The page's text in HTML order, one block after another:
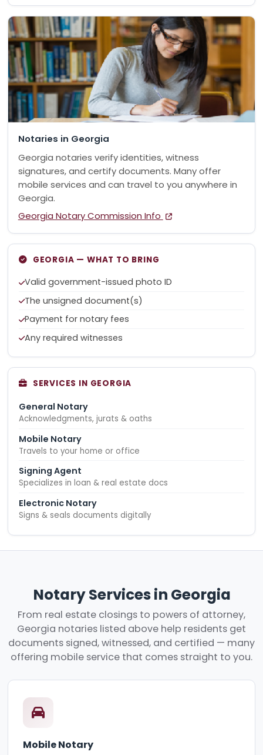
Notaries in Georgia
Georgia notaries verify identities, witness
signatures, and certify documents. Many offer
mobile services and can travel to you anywhere in
Georgia.
Georgia Notary Commission Info
GEORGIA — WHAT TO BRING
Valid government-issued photo ID
The unsigned document(s)
Payment for notary fees
Any required witnesses
SERVICES IN GEORGIA
General Notary
Acknowledgments, jurats & oaths
Mobile Notary
Travels to your home or office
Signing Agent
Specializes in loan & real estate docs
Electronic Notary
Signs & seals documents digitally
Notary Services in Georgia
From real estate closings to powers of attorney,
Georgia notaries listed above help residents get
documents signed, witnessed, and certified — many
offering mobile service that comes straight to you.
Mobile Notary